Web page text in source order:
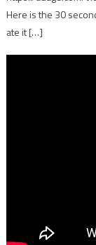
Here is the 30
ate it […]